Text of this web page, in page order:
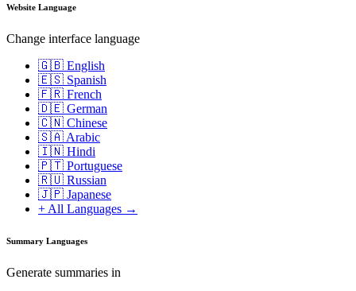
Website Language
Change interface language
🇬🇧 English
🇪🇸 Spanish
🇫🇷 French
🇩🇪 German
🇨🇳 Chinese
🇸🇦 Arabic
🇮🇳 Hindi
🇵🇹 Portuguese
🇷🇺 Russian
🇯🇵 Japanese
+ All Languages →
Summary Languages
Generate summaries in